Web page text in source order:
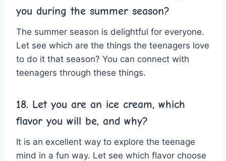
you during the summer season?
The summer season is delightful for everyone.
Let see which are the things the teenagers love
to do it that season? You can connect with
teenagers through these things.
18. Let you are an ice cream, which
flavor you will be, and why?
It is an excellent way to explore the teenage
mind in a fun way. Let see which flavor choose